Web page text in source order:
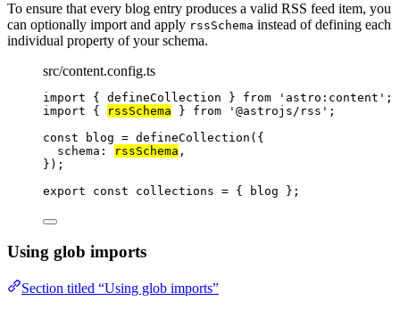
To ensure that every blog entry produces a valid RSS feed item, you
can optionally import and apply rssSchema instead of defining each
individual property of your schema.
src/content.config.ts
import { defineCollection } from ' astro:content ' ;
import { rssSchema } from ' @astrojs/rss ' ;
const
blog = defineCollection ( {
schema:
rssSchema ,
} );
export const collections = { blog } ;
Using glob imports
Section titled “Using glob imports”